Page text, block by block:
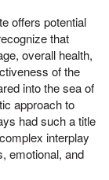
offers potential
that
overall health,
of the
into the sea of
approach to
had such a title
interplay
emotional, and